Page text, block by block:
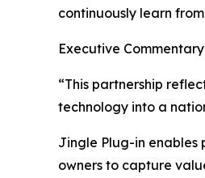
continuously learn
Executive Commentary
“This partnership
technology into a
Jingle Plug-in enables
owners to capture